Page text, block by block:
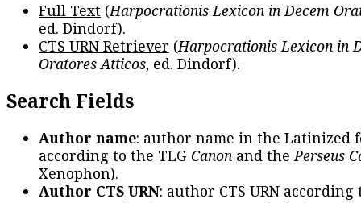
Full Text (Harpocrationis Lexicon in Decem
ed. Dindorf).
CTS URN Retriever (Harpocrationis Lexicon in
Oratores Atticos, ed. Dindorf).
Search Fields
Author name: author name in the Latinized
according to the TLG Canon and thePerseus
Xenophon).
Author CTS URN: author CTS URN according